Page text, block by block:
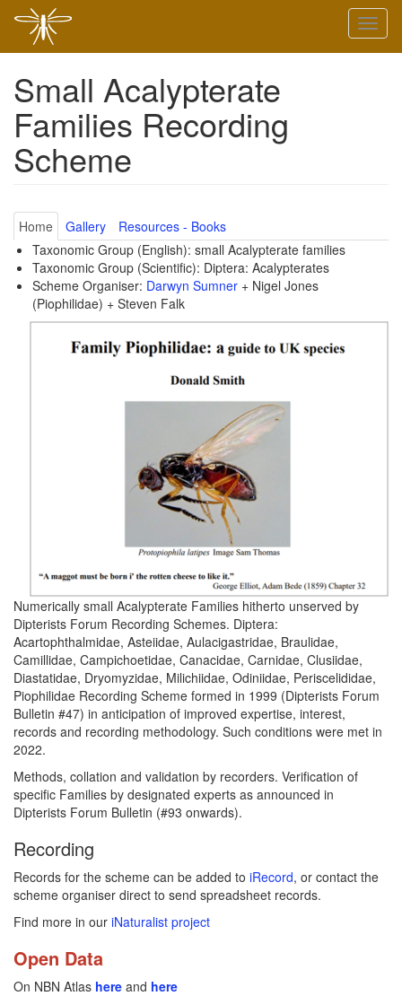
Small Acalypterate
Families Recording
Scheme
Home Gallery
Resources - Books
Taxonomic Group (English): small Acalypterate families
Taxonomic Group (Scientific): Diptera: Acalypterates
Scheme Organiser: Darwyn Sumner + Nigel Jones
(Piophilidae) + Steven Falk
Numerically small Acalypterate Families hitherto unserved by
Dipterists Forum Recording Schemes. Diptera:
Acartophthalmidae, Asteiidae, Aulacigastridae, Braulidae,
Camillidae, Campichoetidae, Canacidae, Carnidae, Clusiidae,
Diastatidae, Dryomyzidae, Milichiidae, Odiniidae, Periscelididae,
Piophilidae Recording Scheme formed in 1999 (Dipterists Forum
Bulletin #47) in anticipation of improved expertise, interest,
records and recording methodology. Such conditions were met in
2022.
Methods, collation and validation by recorders. Verification of
specific Families by designated experts as announced in
Dipterists Forum Bulletin (#93 onwards).
Recording
Records for the scheme can be added to iRecord, or contact the
scheme organiser direct to send spreadsheet records.
Find more in our iNaturalist project
Open Data
On NBN Atlas here and here